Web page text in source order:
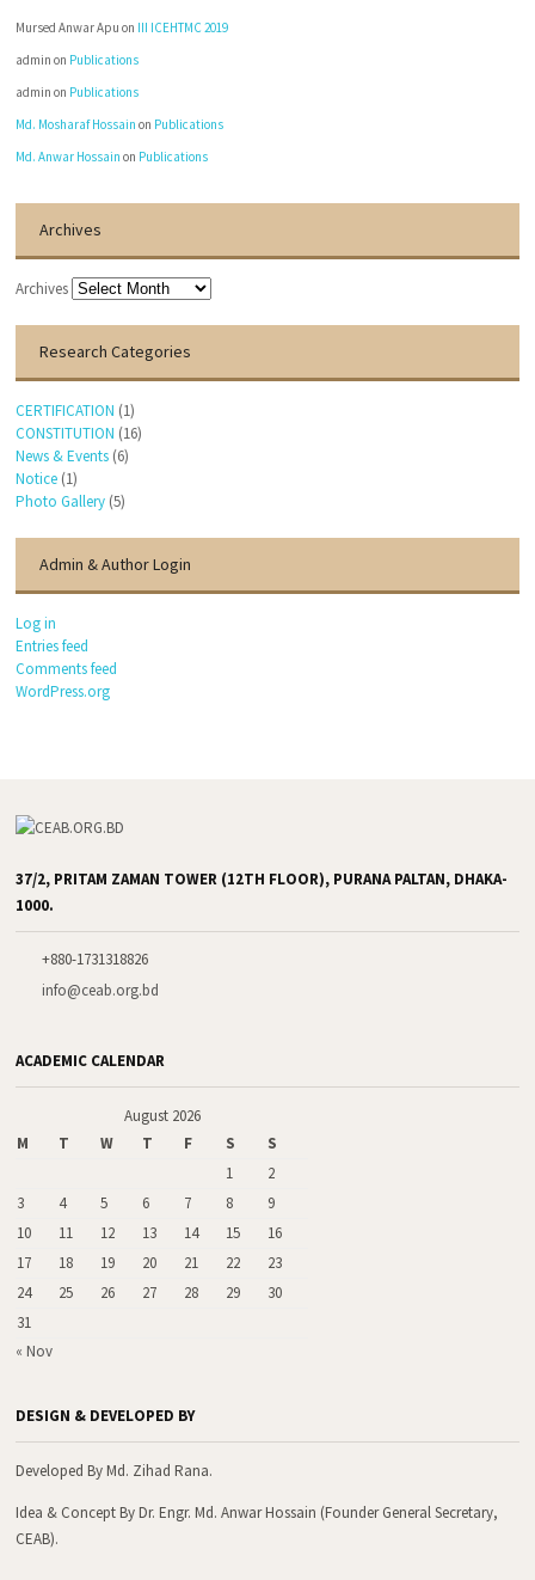
Mursed Anwar Apu on III ICEHTMC 2019
admin on Publications
admin on Publications
Md. Mosharaf Hossain on Publications
Md. Anwar Hossain on Publications
Archives
Archives
Research Categories
CERTIFICATION (1)
CONSTITUTION (16)
News & Events (6)
Notice (1)
Photo Gallery (5)
Admin & Author Login
Log in
Entries feed
Comments feed
WordPress.org
37/2, PRITAM ZAMAN TOWER (12TH FLOOR), PURANA PALTAN, DHAKA-
1000.
+880-1731318826
info@ceab.org.bd
ACADEMIC CALENDAR
August 2026
M
T W T F S
S
1
2
3
4 5 6 7 8
9
10
11 12 13 14 15
16
17
18 19 20 21 22
23
24
25 26 27 28 29
30
31
« Nov
DESIGN & DEVELOPED BY
Developed By Md. Zihad Rana.
Idea & Concept By Dr. Engr. Md. Anwar Hossain (Founder General Secretary,
CEAB).